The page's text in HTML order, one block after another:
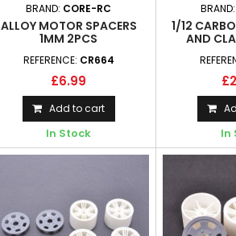
BRAND: CORE-RC
ALLOY MOTOR SPACERS
1MM 2PCS
REFERENCE: CR664
£6.99
Add to cart
In Stock
BRAND:
1/12
AND
In